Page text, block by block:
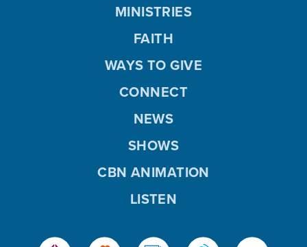
MINISTRIES
FAITH
WAYS TO GIVE
CONNECT
NEWS
SHOWS
CBN ANIMATION
LISTEN